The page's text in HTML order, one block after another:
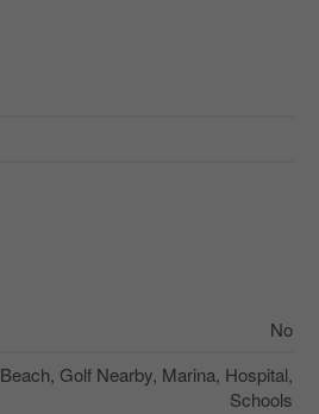
No
Beach, Golf Nearby, Marina, Hospital,
Schools